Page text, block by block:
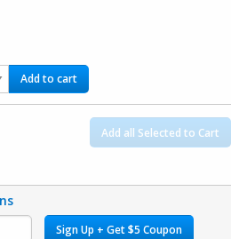
Add to cart
Add all Selected to Cart
Sign Up + Get $5 Coupon